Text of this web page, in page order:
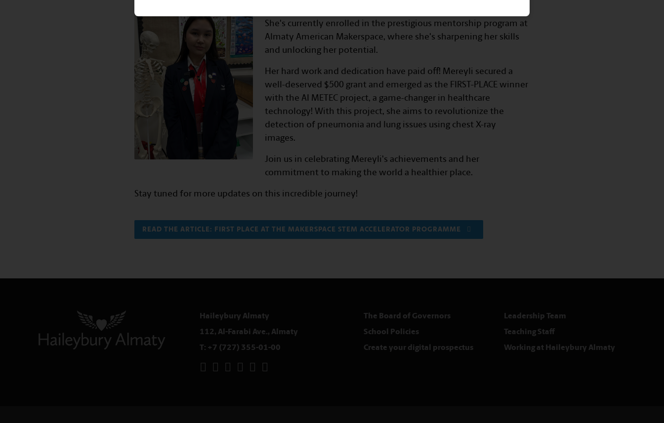
She's currently enrolled in the prestigious mentorship program at
Almaty American Makerspace, where she's sharpening her skills
and unlocking her potential.
Her hard work and dedication have paid off! Mereyli secured a
well-deserved $500 grant and emerged as the FIRST-PLACE winner
with the AI METEC project, a game-changer in healthcare
technology! With this project, she aims to revolutionize the
detection of pneumonia and lung issues using chest X-ray
images.
Join us in celebrating Mereyli's achievements and her
commitment to making the world a healthier place.
Stay tuned for more updates on this incredible journey!
READ THE ARTICLE: FIRST PLACE AT THE MAKERSPACE STEM ACCELERATOR PROGRAMME
Haileybury Almaty
112, Al-Farabi Ave., Almaty
T: +7 (727) 355-01-00
The Board of Governors
Leadership Team
School Policies
Teaching Staff
Create your digital prospectus
Working at Haileybury Almaty